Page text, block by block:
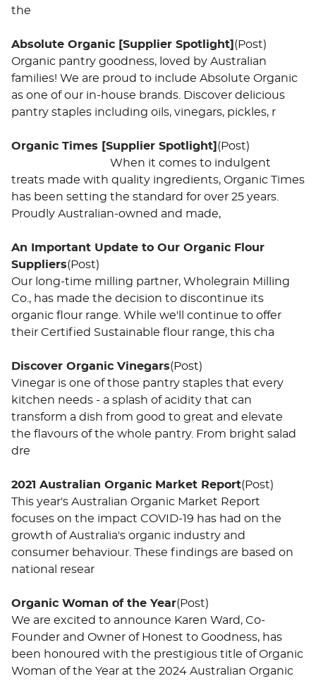
the
Absolute Organic [Supplier Spotlight] (Post)
Organic pantry goodness, loved by Australian
families! We are proud to include Absolute Organic
as one of our in-house brands. Discover delicious
pantry staples including oils, vinegars, pickles, r
Organic Times [Supplier Spotlight] (Post)
When it comes to indulgent
treats made with quality ingredients, Organic Times
has been setting the standard for over 25 years.
Proudly Australian-owned and made,
An Important Update to Our Organic Flour
Suppliers(Post)
Our long-time milling partner, Wholegrain Milling
Co., has made the decision to discontinue its
organic flour range. While we'll continue to offer
their Certified Sustainable flour range, this cha
Discover Organic Vinegars(Post)
Vinegar is one of those pantry staples that every
kitchen needs - a splash of acidity that can
transform a dish from good to great and elevate
the flavours of the whole pantry. From bright salad
dre
2021 Australian Organic Market Report(Post)
This year's Australian Organic Market Report
focuses on the impact COVID-19 has had on the
growth of Australia's organic industry and
consumer behaviour. These findings are based on
national resear
Organic Woman of the Year(Post)
We are excited to announce Karen Ward, Co-
Founder and Owner of Honest to Goodness, has
been honoured with the prestigious title of Organic
Woman of the Year at the 2024 Australian Organic